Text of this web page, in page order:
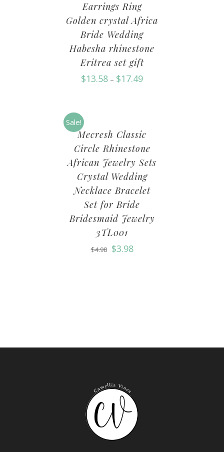
Earrings Ring
Golden crystal Africa
Bride Wedding
Habesha rhinestone
Eritrea set gift
$13.58 – $17.49
Sale!
Mecresh Classic
Circle Rhinestone
African Jewelry Sets
Crystal Wedding
Necklace Bracelet
Set for Bride
Bridesmaid Jewelry
3TL001
$4.98 $3.98